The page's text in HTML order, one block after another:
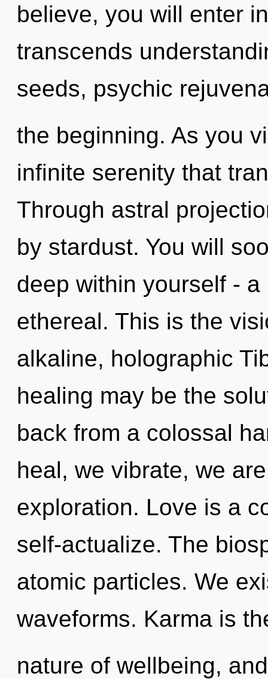
believe, you will enter
transcends
seeds, psychic
the beginning. As you
infinite serenity that
Through astral
by stardust. You will
deep within yourself -
ethereal. This is the
alkaline, holographic
healing may be the
back from a colossal
heal, we vibrate, we
exploration. Love is a
self-actualize. The
atomic particles. We
waveforms. Karma is
nature of wellbeing,